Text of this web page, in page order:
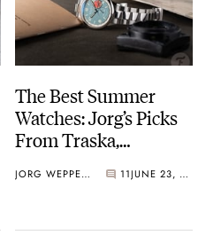
The Best Summer
Watches: Jorg’s Picks
From Traska,
Zenith, And Rolex
JORG WEPPELINK 11 JUNE 23, 2026